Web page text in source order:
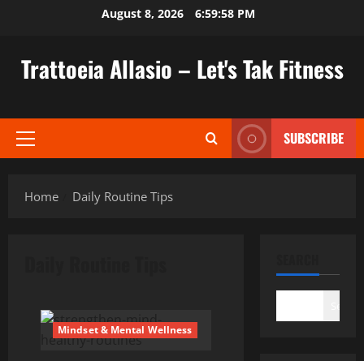
August 8, 2026 6:59:59 PM
Trattoeia Allasio – Let's Tak Fitness
Primary
SUBSCRIBE
Home Daily Routine Tips
Mindset & Mental Wellness